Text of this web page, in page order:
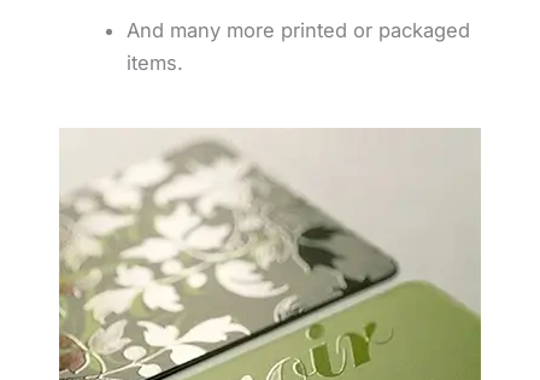
And many more printed or packaged
items.